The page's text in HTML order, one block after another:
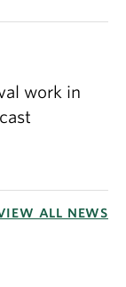
work in
ALL NEWS